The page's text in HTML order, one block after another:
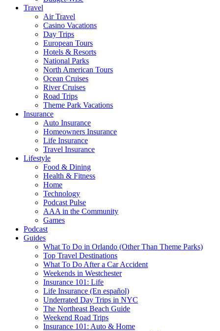
Travel
Air Travel
Casino Vacations
Day Trips
European Tours
Hotels & Resorts
National Parks
North American Tours
Ocean Cruises
River Cruises
Road Trips
Theme Park Vacations
Insurance
Auto Insurance
Homeowners Insurance
Life Insurance
Travel Insurance
Lifestyle
Food & Dining
Health & Fitness
Home
Technology
Podcast Pulse
AAA in the Community
Games
Podcast
Guides
What To Do in Orlando (Other Than Theme Parks)
Top Travel Destinations
What To Do After a Car Accident
Weekends in Westchester
Insurance 101: Life
Life Insurance (En español)
Underrated Day Trips in NYC
The Northeast Beach Guide
Weekend Road Trips
Insurance 101: Auto & Home